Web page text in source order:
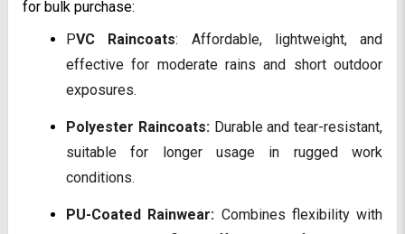
for bulk purchase:
PVC Raincoats: Affordable, lightweight, and
effective for moderate rains and short outdoor
exposures.
Polyester Raincoats:Durable and tear-resistant,
suitable for longer usage in rugged work
conditions.
PU-Coated Rainwear: Combines flexibility with